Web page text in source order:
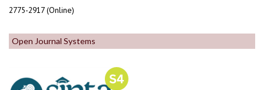
2775-2917 (Online)
Open Journal Systems